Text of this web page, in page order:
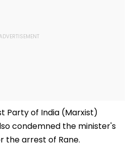
Party of India (Marxist)
condemned the minister's
the arrest of Rane.